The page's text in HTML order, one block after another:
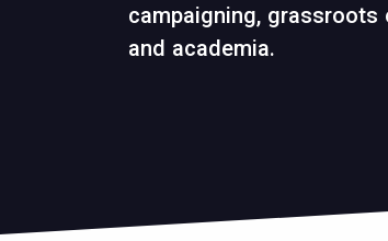
campaigning,
and academia.